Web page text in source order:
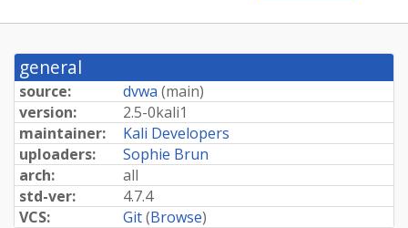
general
source: dvwa (main)
version:
2.5-0kali1
maintainer:
Kali Developers
uploaders:
Sophie Brun
arch:
all
std-ver:
4.7.4
VCS:
Git(Browse)